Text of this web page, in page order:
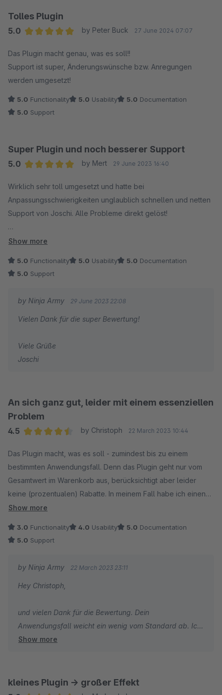
Joschi
Tolles Plugin
5.0
by Peter Buck 27 June 2024 07:07
Das Plugin macht genau, was es soll!!
Support ist super, Änderungswünsche bzw. Anregungen
werden umgesetzt!
5.0 Functionality 5.0 Usability 5.0 Documentation
5.0 Support
Super Plugin und noch besserer Support
5.0
by Mert 29 June 2023 16:40
Wirklich sehr toll umgesetzt und hatte bei
Anpassungsschwierigkeiten unglaublich schnellen und netten
Support von Joschi. Alle Probleme direkt gelöst!
Nur zu empfehlen!
Show more
5.0 Functionality 5.0 Usability 5.0 Documentation
5.0 Support
by Ninja Army 29 June 2023 22:08
Vielen Dank für die super Bewertung!
Viele Grüße
Joschi
An sich ganz gut, leider mit einem essenziellen
Problem
4.5
by Christoph 22 March 2023 10:44
Das Plugin macht, was es soll - zumindest bis zu einem
bestimmten Anwendungsfall. Denn das Plugin geht nur vom
Gesamtwert im Warenkorb aus, berücksichtigt aber leider
keine (prozentualen) Rabatte. In meinem Fall habe ich einen
Rabatt von 5% auf den Warenkorb, der kostenlose Versand
kostenlosen Versand aus, weil der Warenkorbwert an sich
ist nachzuvollziehen und kann dementsprechend angepasst
werden.
Show more
3.0 Functionality 4.0 Usability 5.0 Documentation
5.0 Support
by Ninja Army 22 March 2023 23:11
Hey Christoph,
und vielen Dank für die Bewertung. Dein
Anwendungsfall weicht ein wenig vom Standard ab. Ich
bin mir aber sicher, dass wir da eine Lösung finden
Nimm am besten einmal Kontakt mit mir über die
Support-Funktion von Shopware oder per Mail ninja@ig-
Show more
kleines Plugin -> großer Effekt